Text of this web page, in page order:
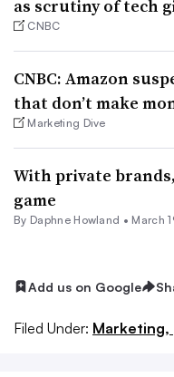
as scrutiny of tech
CNBC
CNBC: Amazon
that don’t make
Marketing Dive
With private
game
By Daphne Howland • March
Add us on Google
Filed Under: Marketing,